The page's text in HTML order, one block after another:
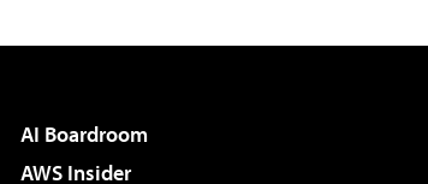
AI Boardroom
AWS Insider